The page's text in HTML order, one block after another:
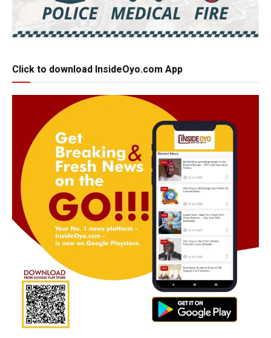
Click to download InsideOyo.com App